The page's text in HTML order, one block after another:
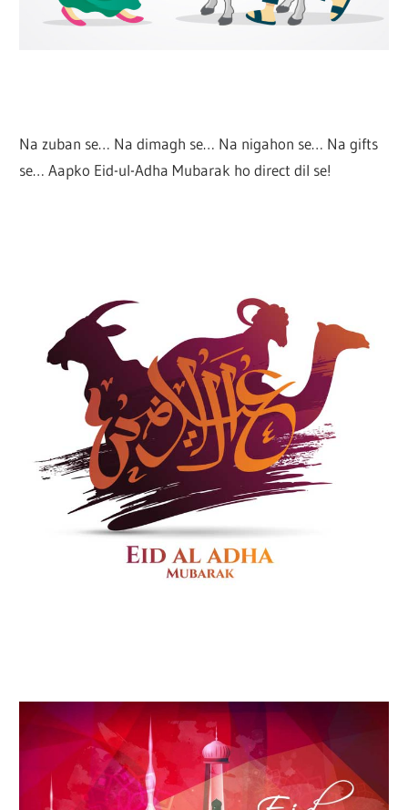
Na zuban se… Na dimagh se… Na nigahon se… Na gifts
se… Aapko Eid-ul-Adha Mubarak ho direct dil se!